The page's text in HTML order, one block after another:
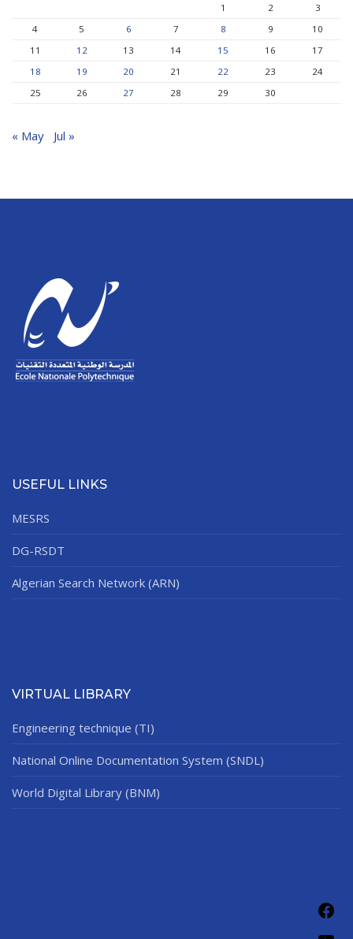
1
2
3
4
5 6 7 8 9
10
11
12 13 14 15 16
17
18
19 20 21 22 23
24
25
26 27 28 29 30
« May Jul »
USEFUL LINKS
MESRS
DG-RSDT
Algerian Search Network (ARN)
VIRTUAL LIBRARY
Engineering technique (TI)
National Online Documentation System (SNDL)
World Digital Library (BNM)